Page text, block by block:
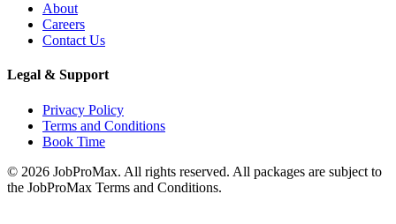
About
Careers
Contact Us
Legal & Support
Privacy Policy
Terms and Conditions
Book Time
© 2026 JobProMax. All rights reserved. All packages are subject to
the JobProMax Terms and Conditions.